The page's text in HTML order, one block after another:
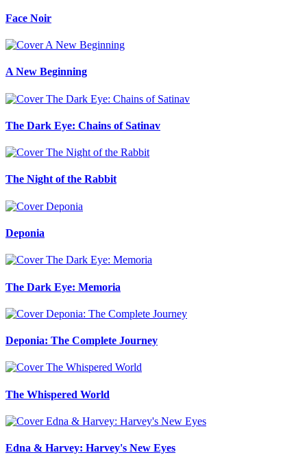
Face Noir
A New Beginning
The Dark Eye: Chains of Satinav
The Night of the Rabbit
Deponia
The Dark Eye: Memoria
Deponia: The Complete Journey
The Whispered World
Edna & Harvey: Harvey's New Eyes